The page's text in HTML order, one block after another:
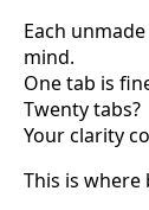
Each
mind.
One tab is
Twenty tabs?
Your clarity
This is where